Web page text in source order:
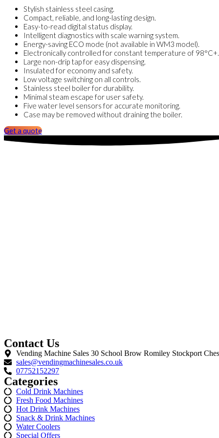
Stylish stainless steel casing.
Compact, reliable, and long-lasting design.
Easy-to-read digital status display.
Intelligent diagnostics with scale warning system.
Energy-saving ECO mode (not available in WM3 model).
Electronically controlled for constant temperature of 98°C+.
Large non-drip tap for easy dispensing.
Insulated for economy and safety.
Low voltage switching on all controls.
Stainless steel boiler for durability.
Minimal steam escape for user safety.
Five water level sensors for accurate monitoring.
Case may be removed without draining the boiler.
Get a quote
Contact Us
Vending Machine Sales 30 School Brow Romiley Stockport
sales@vendingmachinesales.co.uk
07752152297
Categories
Cold Drink Machines
Fresh Food Machines
Hot Drink Machines
Snack & Drink Machines
Water Coolers
Special Offers